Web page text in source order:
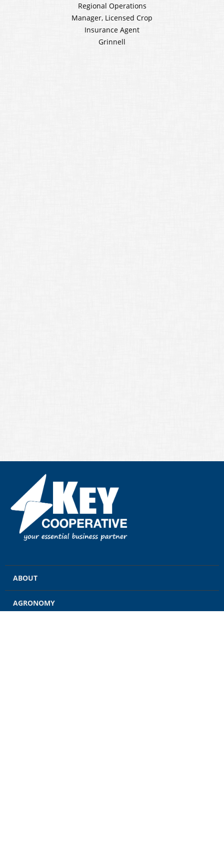
Regional Operations
Manager, Licensed Crop
Insurance Agent
Grinnell
ABOUT
AGRONOMY